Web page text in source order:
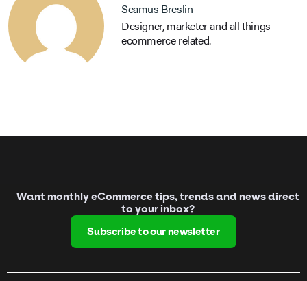
Seamus Breslin
Designer, marketer and all things
ecommerce related.
Want monthly eCommerce tips, trends and news direct
to your inbox?
Subscribe to our newsletter